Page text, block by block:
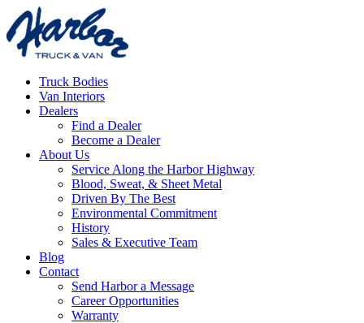
Truck Bodies
Van Interiors
Dealers
Find a Dealer
Become a Dealer
About Us
Service Along the Harbor Highway
Blood, Sweat, & Sheet Metal
Driven By The Best
Environmental Commitment
History
Sales & Executive Team
Blog
Contact
Send Harbor a Message
Career Opportunities
Warranty